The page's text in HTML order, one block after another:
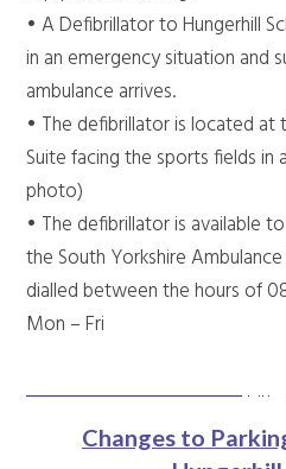
• A Defibrillator to Hungerhill
in an emergency situation and
ambulance arrives.
• The defibrillator is located at
Suite facing the sports fields
photo)
• The defibrillator is available
the South Yorkshire
dialled between the hours of
Mon – Fri
Changes to